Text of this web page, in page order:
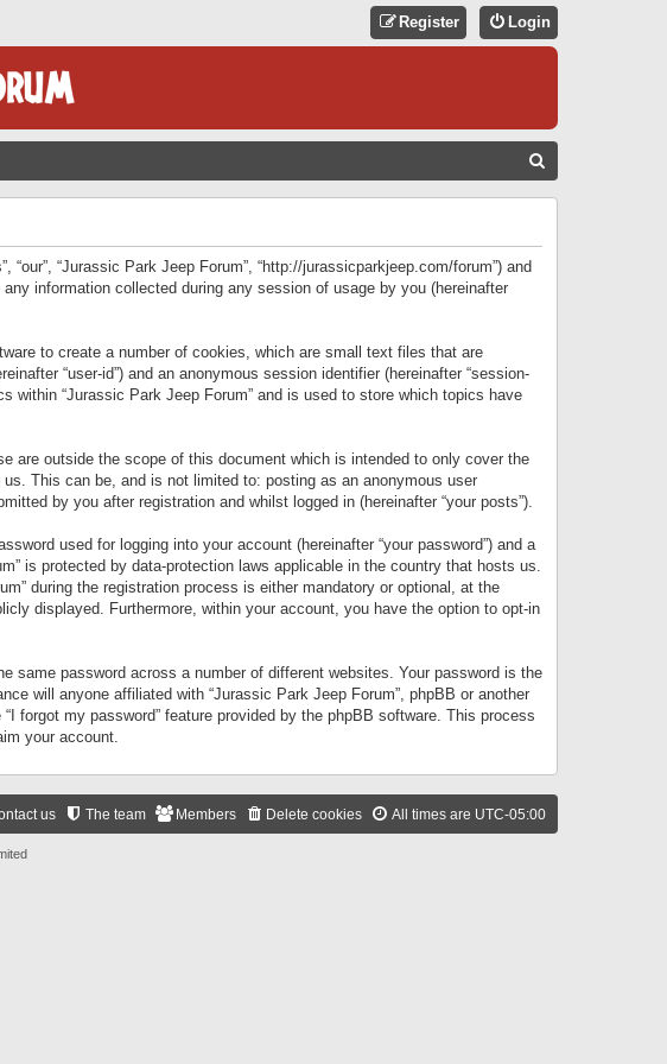
Login
Register
“Jurassic Park Jeep Forum”, “http://jurassicparkjeep.com/forum”) and
any information collected during any session of usage by you (hereinafter
to create a number of cookies, which are small text files that are
“user-id”) and an anonymous session identifier (hereinafter “session-
within “Jurassic Park Jeep Forum” and is used to store which topics have
are outside the scope of this document which is intended to only cover the
This can be, and is not limited to: posting as an anonymous user
by you after registration and whilst logged in (hereinafter “your posts”).
used for logging into your account (hereinafter “your password”) and a
is protected by data-protection laws applicable in the country that hosts us.
during the registration process is either mandatory or optional, at the
displayed. Furthermore, within your account, you have the option to opt-in
same password across a number of different websites. Your password is the
will anyone affiliated with “Jurassic Park Jeep Forum”, phpBB or another
forgot my password” feature provided by the phpBB software. This process
your account.
All times are UTC-05:00
Delete cookies
Members
The team
us